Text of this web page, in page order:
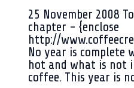
25 November 2008
chapter - {enclose
http://
No year is
hot and what is not
coffee. This year is